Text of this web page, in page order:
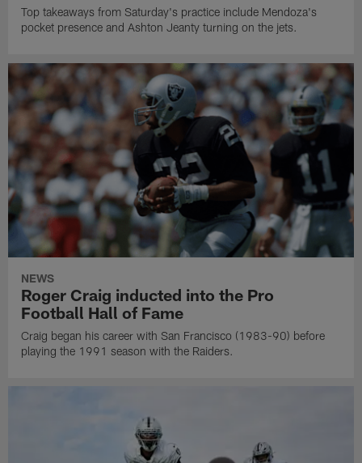
Top takeaways from Saturday's practice include Mendoza's
pocket presence and Ashton Jeanty turning on the jets.
NEWS
Roger Craig inducted into the Pro
Football Hall of Fame
Craig began his career with San Francisco (1983-90) before
playing the 1991 season with the Raiders.